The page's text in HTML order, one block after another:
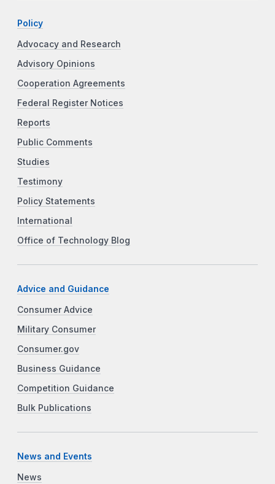
Policy
Advocacy and Research
Advisory Opinions
Cooperation Agreements
Federal Register Notices
Reports
Public Comments
Studies
Testimony
Policy Statements
International
Office of Technology Blog
Advice and Guidance
Consumer Advice
Military Consumer
Consumer.gov
Business Guidance
Competition Guidance
Bulk Publications
News and Events
News